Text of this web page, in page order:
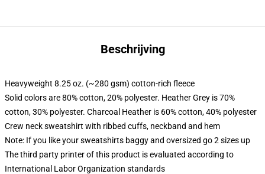
Beschrijving
Heavyweight 8.25 oz. (~280 gsm) cotton-rich fleece
Solid colors are 80% cotton, 20% polyester. Heather Grey is 70%
cotton, 30% polyester. Charcoal Heather is 60% cotton, 40% polyester
Crew neck sweatshirt with ribbed cuffs, neckband and hem
Note: If you like your sweatshirts baggy and oversized go 2 sizes up
The third party printer of this product is evaluated according to
International Labor Organization standards